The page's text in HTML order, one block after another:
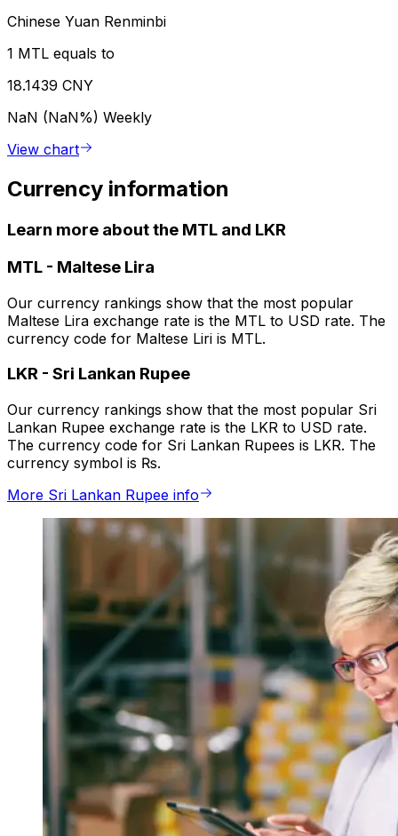
Chinese Yuan Renminbi
1 MTL equals to
18.1439 CNY
NaN (NaN%) Weekly
View chart
Currency information
Learn more about the MTL and LKR
MTL - Maltese Lira
Our currency rankings show that the most popular
Maltese Lira exchange rate is the MTL to USD rate. The
currency code for Maltese Liri is MTL.
LKR - Sri Lankan Rupee
Our currency rankings show that the most popular Sri
Lankan Rupee exchange rate is the LKR to USD rate.
The currency code for Sri Lankan Rupees is LKR. The
currency symbol is ₨.
More Sri Lankan Rupee info